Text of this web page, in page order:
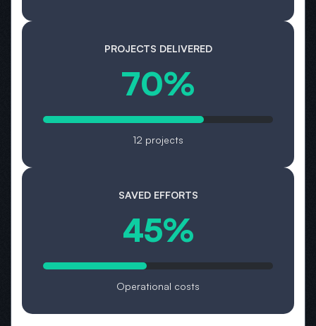
PROJECTS DELIVERED
70%
12 projects
SAVED EFFORTS
45%
Operational costs